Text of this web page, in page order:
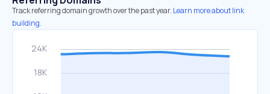
Track referring domain growth over the past year. Learn more about link
building.